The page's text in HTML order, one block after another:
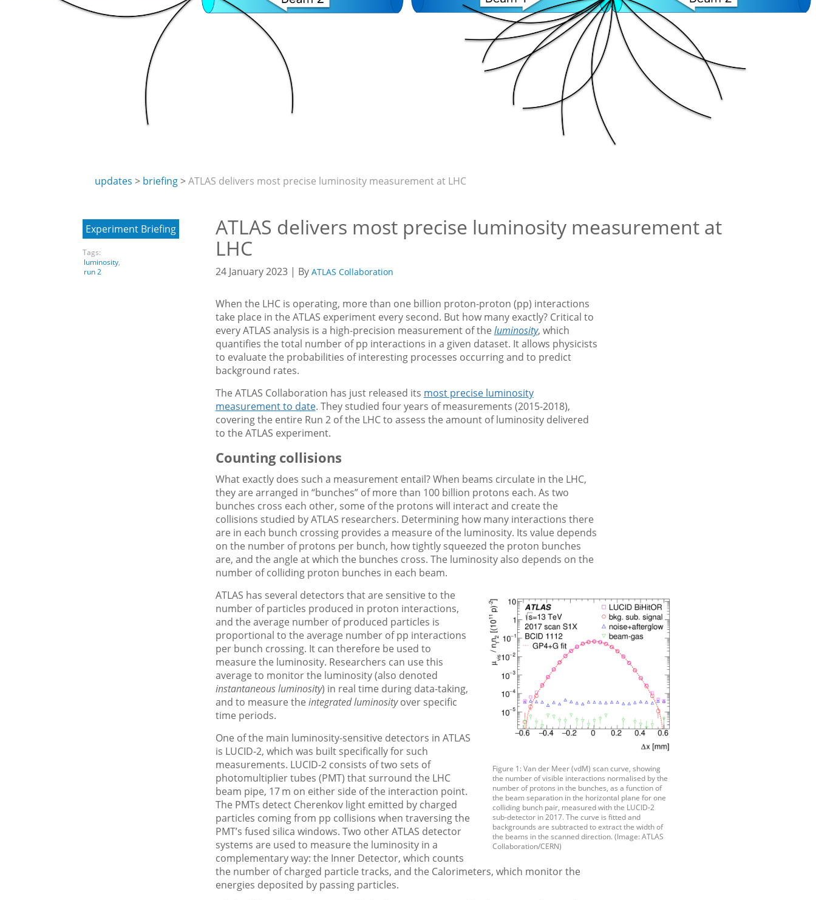
updates briefing ATLAS delivers most precise luminosity measurement at LHC
Experiment Briefing
Tags:
luminosity,
run 2
ATLAS delivers most precise luminosity measurement at
LHC
24 January 2023 | By ATLAS Collaboration
When the LHC is operating, more than one billion proton-proton (pp) interactions
take place in the ATLAS experiment every second. But how many exactly? Critical to
every ATLAS analysis is a high-precision measurement of the luminosity, which
quantifies the total number of pp interactions in a given dataset. It allows physicists
to evaluate the probabilities of interesting processes occurring and to predict
background rates.
The ATLAS Collaboration has just released its most precise luminosity
measurement to date. They studied four years of measurements (2015-2018),
covering the entire Run 2 of the LHC to assess the amount of luminosity delivered
to the ATLAS experiment.
Counting collisions
What exactly does such a measurement entail? When beams circulate in the LHC,
they are arranged in “bunches” of more than 100 billion protons each. As two
bunches cross each other, some of the protons will interact and create the
collisions studied by ATLAS researchers. Determining how many interactions there
are in each bunch crossing provides a measure of the luminosity. Its value depends
on the number of protons per bunch, how tightly squeezed the proton bunches
are, and the angle at which the bunches cross. The luminosity also depends on the
number of colliding proton bunches in each beam.
Figure 1: Van der Meer (vdM) scan curve, showing
the number of visible interactions normalised by the
number of protons in the bunches, as a function of
the beam separation in the horizontal plane for one
colliding bunch pair, measured with the LUCID-2
sub-detector in 2017. The curve is fitted and
backgrounds are subtracted to extract the width of
the beams in the scanned direction. (Image: ATLAS
Collaboration/CERN)
ATLAS has several detectors that are sensitive to the
number of particles produced in proton interactions,
and the average number of produced particles is
proportional to the average number of pp interactions
per bunch crossing. It can therefore be used to
measure the luminosity. Researchers can use this
average to monitor the luminosity (also denoted
instantaneous luminosity) in real time during data-taking,
and to measure the integrated luminosityover specific
time periods.
One of the main luminosity-sensitive detectors in ATLAS
is LUCID-2, which was built specifically for such
measurements. LUCID-2 consists of two sets of
photomultiplier tubes (PMT) that surround the LHC
beam pipe, 17 m on either side of the interaction point.
The PMTs detect Cherenkov light emitted by charged
particles coming from pp collisions when traversing the
PMT’s fused silica windows. Two other ATLAS detector
systems are used to measure the luminosity in a
complementary way: the Inner Detector, which counts
the number of charged particle tracks, and the Calorimeters, which monitor the
energies deposited by passing particles.